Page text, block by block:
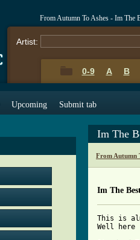
From Autumn To Ashes - Im The
Artist:
0-9 A B
Upcoming Submit tab
Im The
From Autumn
Im The
This is
Well